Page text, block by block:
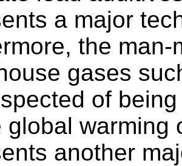
a major
the
gases
of
global warming
another